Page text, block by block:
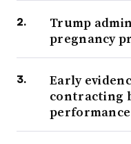
Trump
pregnancy
Early
contracting
performance